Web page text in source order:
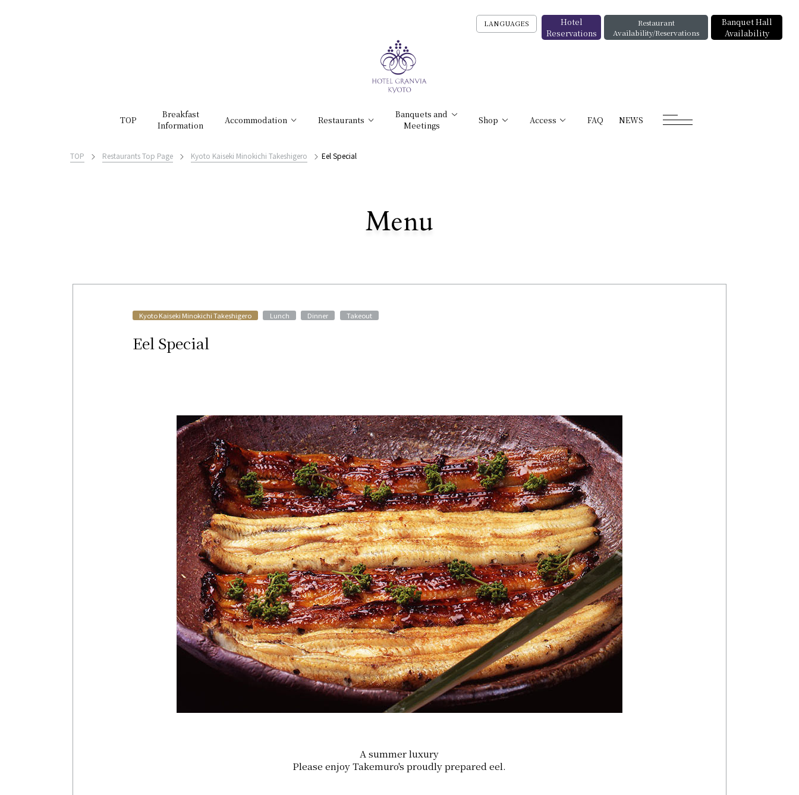
TOP
Breakfast
Information
Accommodation Restaurants
Banquets and
Meetings
Shop Access FAQ NEWS
LANGUAGES
Hotel
Reservations
Restaurant
Availability/Reservations
Banquet Hall
Availability
All Stores
Menu
TOP Restaurants Top Page Kyoto Kaiseki Minokichi Takeshigero Eel Special
Eel Special
Kyoto Kaiseki Minokichi Takeshigero ​ ​ Lunch ​ ​ Dinner Takeout
A summer luxury
Please enjoy Takemuro's proudly prepared eel.